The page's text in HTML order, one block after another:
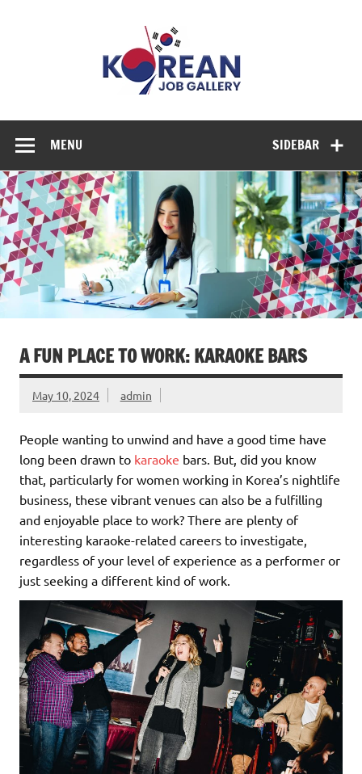
SIDEBAR
MENU
A FUN PLACE TO WORK: KARAOKE BARS
May 10, 2024 admin
People wanting to unwind and have a good time have
long been drawn to karaoke bars. But, did you know
that, particularly for women working in Korea’s nightlife
business, these vibrant venues can also be a fulfilling
and enjoyable place to work? There are plenty of
interesting karaoke-related careers to investigate,
regardless of your level of experience as a performer or
just seeking a different kind of work.